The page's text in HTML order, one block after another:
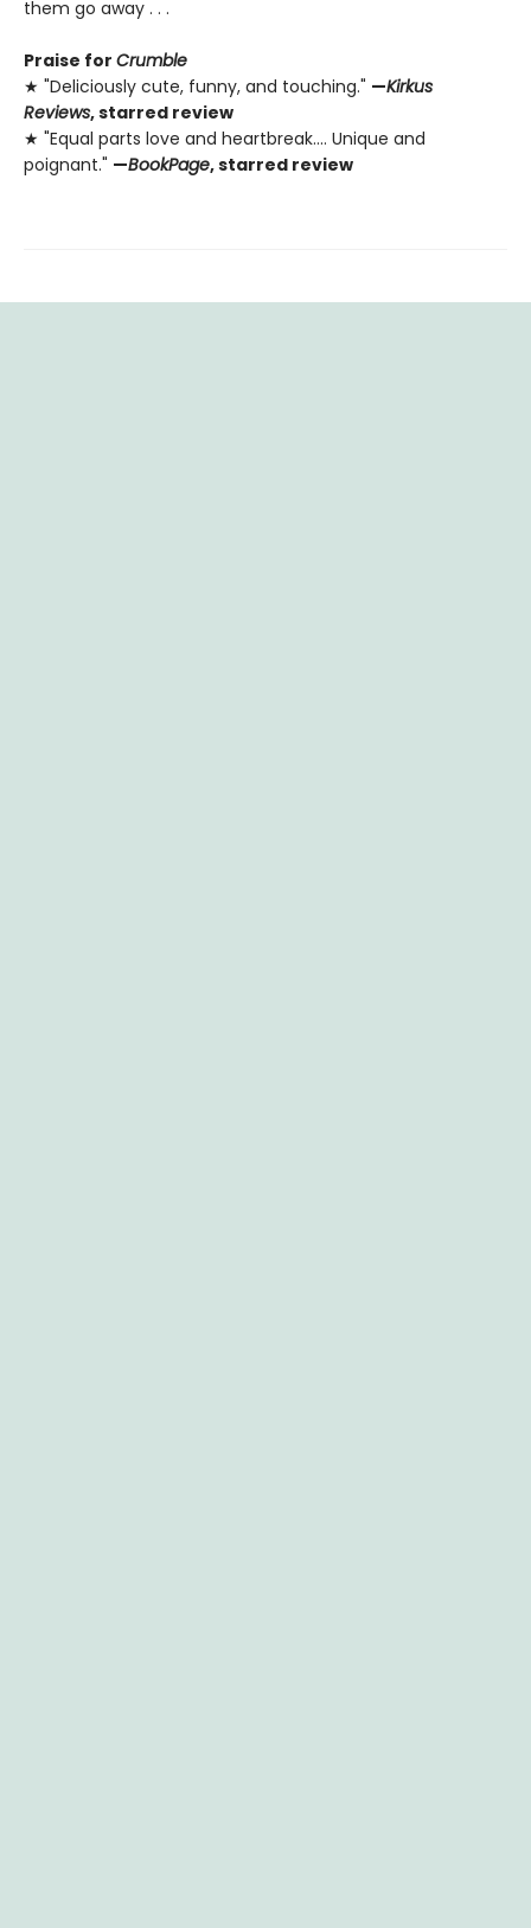
them go away . . .
Praise for Crumble
★ "Deliciously cute, funny, and touching." —Kirkus
Reviews, starred review
★ "Equal parts love and heartbreak.... Unique and
poignant." —BookPage, starred review